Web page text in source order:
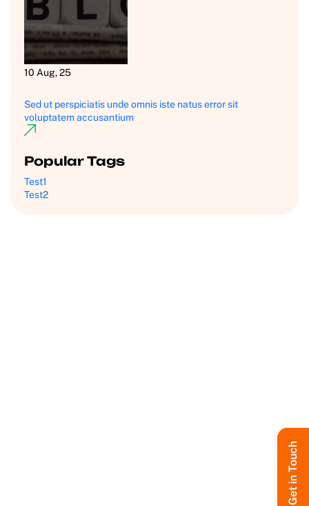
10 Aug, 25
Sed ut perspiciatis unde omnis iste natus error sit
voluptatem accusantium
Popular Tags
Test1
Test2
Get in Touch